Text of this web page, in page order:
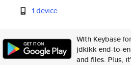
1 device
With Keybase
jdkikk end-to-
and files. Plus,